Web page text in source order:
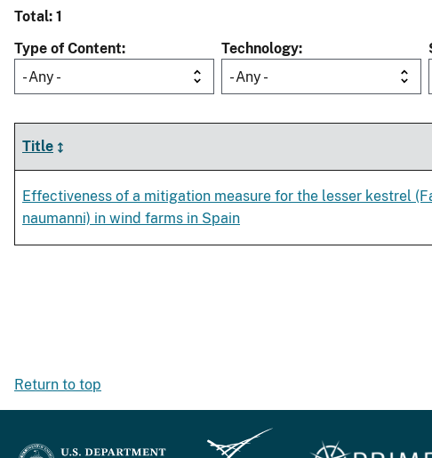
Total: 1
Type of Content
- Any -
Technology
- Any -
Title
Effectiveness of a mitigation measure for the lesser kestrel
naumanni) in wind farms in Spain
Return to top